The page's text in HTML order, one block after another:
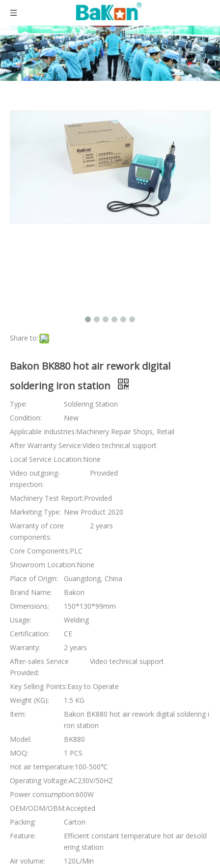
Share to:
Bakon BK880 hot air rework digital
soldering iron station
Type:
Soldering Station
Condition:
New
Applicable Industries:Machinery Repair Shops, Retail
After Warranty Service:Video technical support
Local Service Location:None
Video outgoing-
inspection:
Provided
Machinery Test Report:Provided
Marketing Type: New Product 2020
Warranty of core
components:
2 years
Core Components:PLC
Showroom Location:None
Place of Origin:
Guangdong, China
Brand Name:
Bakon
Dimensions:
150*130*99mm
Usage:
Welding
Certification:
CE
Warranty:
2 years
After-sales Service
Provided:
Video technical support
Key Selling Points:Easy to Operate
Weight (KG):
1.5 KG
Item:
Bakon BK880 hot air rework digital soldering i
ron station
Model:
BK880
MOQ:
1 PCS
Hot air temperature:100-500℃
Operating Voltage:AC230V/50HZ
Power consumption:600W
OEM/ODM/OBM:Accepted
Packing:
Carton
Feature:
Efficient constant temperature hot air desold
ering station
Air volume:
120L/Min